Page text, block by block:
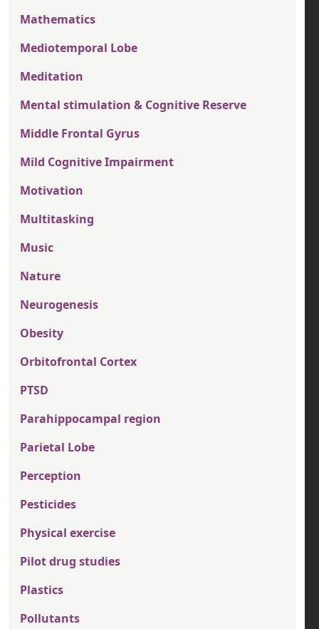
Mathematics
Mediotemporal Lobe
Meditation
Mental stimulation & Cognitive Reserve
Middle Frontal Gyrus
Mild Cognitive Impairment
Motivation
Multitasking
Music
Nature
Neurogenesis
Obesity
Orbitofrontal Cortex
PTSD
Parahippocampal region
Parietal Lobe
Perception
Pesticides
Physical exercise
Pilot drug studies
Plastics
Pollutants